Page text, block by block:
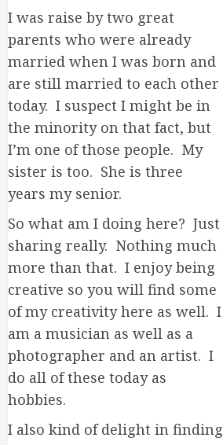
I was raise by two great
parents who were already
married when I was born and
are still married to each other
today. I suspect I might be in
the minority on that fact, but
I’m one of those people. My
sister is too. She is three
years my senior.
So what am I doing here? Just
sharing really. Nothing much
more than that. I enjoy being
creative so you will find some
of my creativity here as well. I
am a musician as well as a
photographer and an artist. I
do all of these today as
hobbies.
I also kind of delight in finding